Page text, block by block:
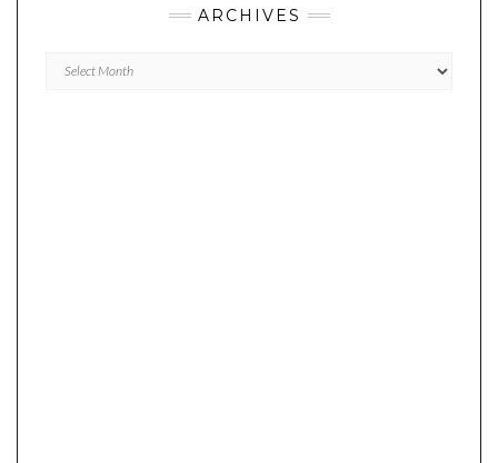
ARCHIVES
Archives